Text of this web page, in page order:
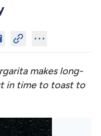
makes long-
in time to toast to